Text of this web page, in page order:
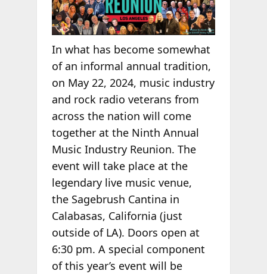
In what has become somewhat
of an informal annual tradition,
on May 22, 2024, music industry
and rock radio veterans from
across the nation will come
together at the Ninth Annual
Music Industry Reunion. The
event will take place at the
legendary live music venue,
the Sagebrush Cantina in
Calabasas, California (just
outside of LA). Doors open at
6:30 pm. A special component
of this year’s event will be